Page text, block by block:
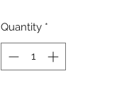
Quantity *